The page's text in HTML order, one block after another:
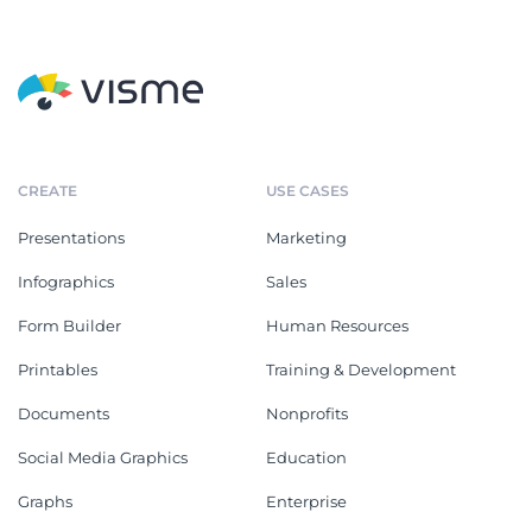
CREATE
Presentations
Infographics
Form Builder
Printables
Documents
Social Media Graphics
Graphs
USE CASES
Marketing
Sales
Human Resources
Training & Development
Nonprofits
Education
Enterprise